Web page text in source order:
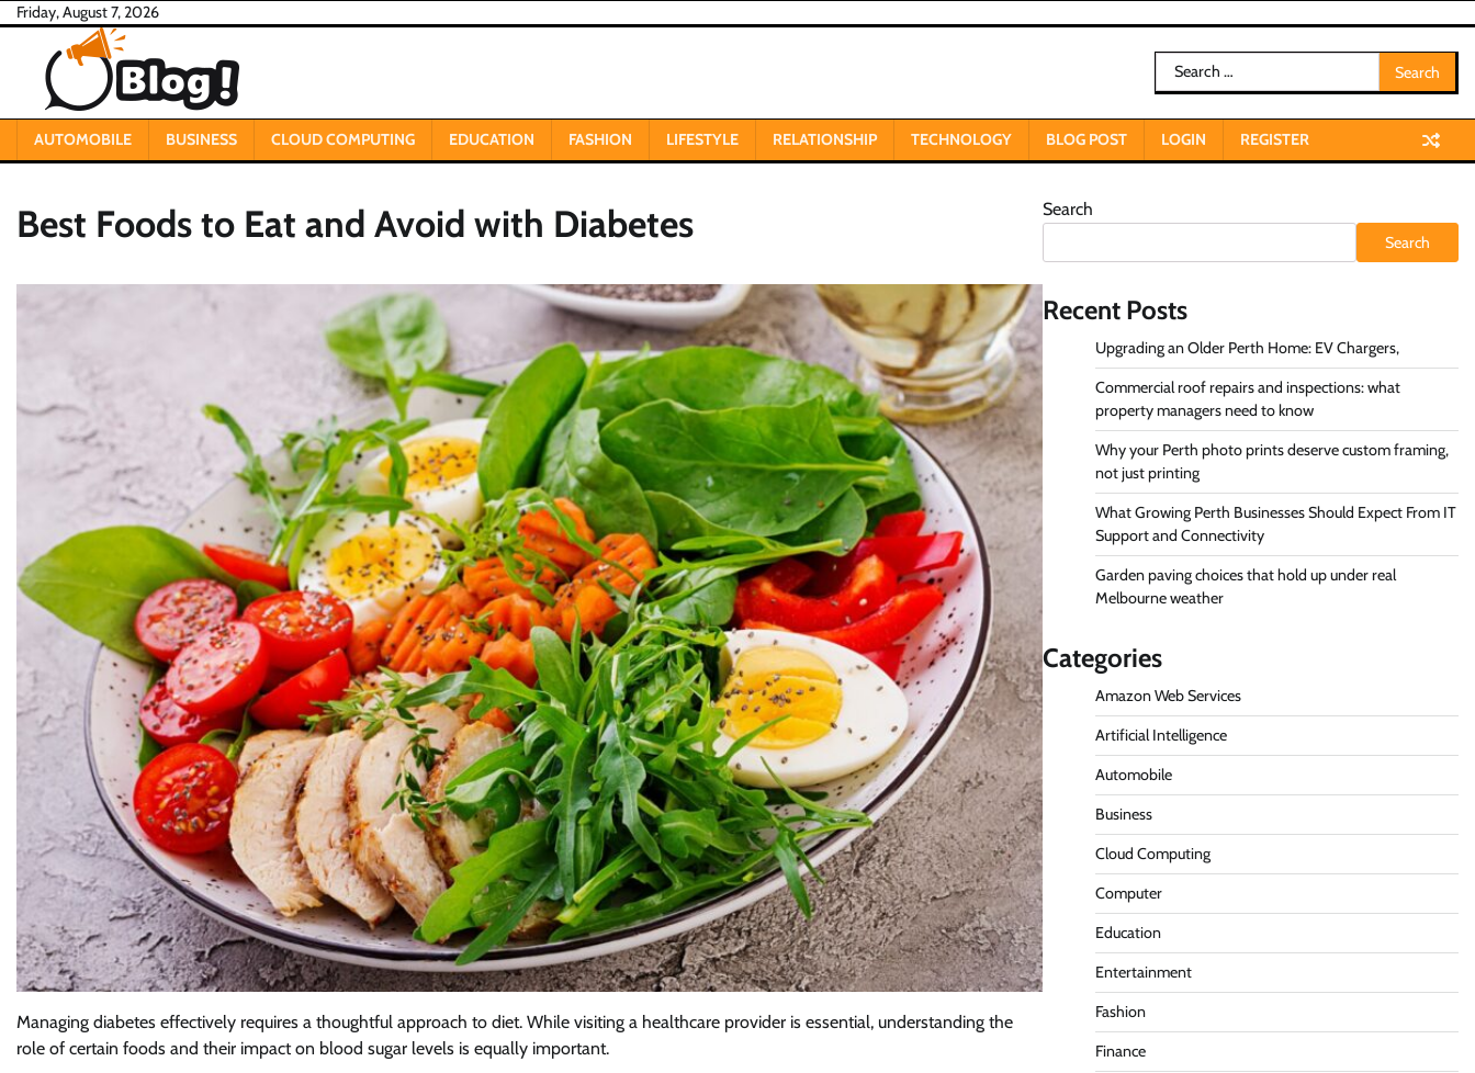
Skip
content
Friday, August 7, 2026
Search
for:
AUTOMOBILE BUSINESS CLOUD COMPUTING EDUCATION FASHION LIFESTYLE RELATIONSHIP TECHNOLOGY BLOG POST LOGIN REGISTER
Best Foods to Eat and Avoid with Diabetes
Managing diabetes effectively requires a thoughtful approach to diet. While visiting a healthcare provider is essential, understanding the
role of certain foods and their impact on blood sugar levels is equally important.
Search
Search
Recent Posts
Upgrading an Older Perth Home: EV Chargers,
Commercial roof repairs and inspections: what
property managers need to know
Why your Perth photo prints deserve custom framing,
not just printing
What Growing Perth Businesses Should Expect From IT
Support and Connectivity
Garden paving choices that hold up under real
Melbourne weather
Categories
Amazon Web Services
Artificial Intelligence
Automobile
Business
Cloud Computing
Computer
Education
Entertainment
Fashion
Finance